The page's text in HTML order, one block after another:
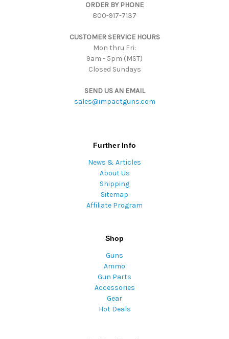
ORDER BY PHONE
800-917-7137
CUSTOMER SERVICE HOURS
Mon thru Fri:
9am - 5pm (MST)
Closed Sundays
SEND US AN EMAIL
sales@impactguns.com
Further Info
News & Articles
About Us
Shipping
Sitemap
Affiliate Program
Shop
Guns
Ammo
Gun Parts
Accessories
Gear
Hot Deals